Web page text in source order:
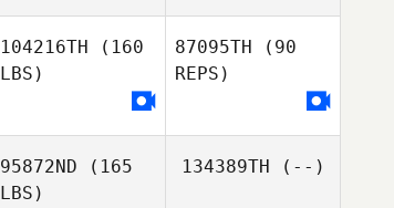
Laura Di
Biase
104216TH (160
LBS)
87095TH (90
REPS)
95872ND (165
LBS)
134389TH (--)